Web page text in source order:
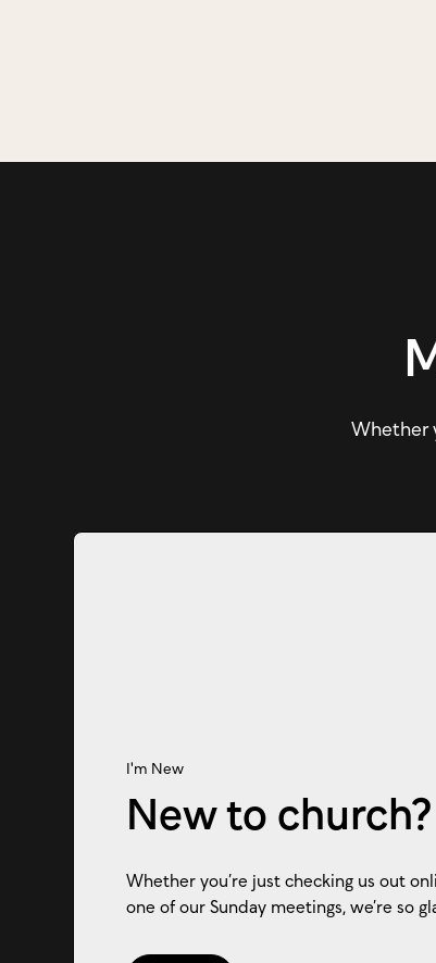
Whether
I'm New
New to church?
Whether you’re just checking us out
one of our Sunday meetings, we’re so